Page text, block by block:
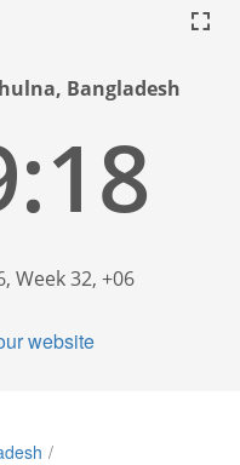
Bangladesh
Week 32, +06
website